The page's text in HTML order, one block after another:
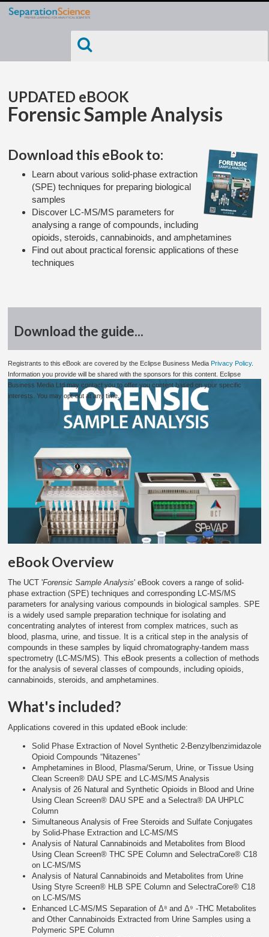
UPDATED eBOOK
Forensic Sample Analysis
Download this eBook to:
Learn about various solid-phase extraction
(SPE) techniques for preparing biological
samples
Discover LC-MS/MS parameters for
analysing a range of compounds, including
opioids, steroids, cannabinoids, and amphetamines
Find out about practical forensic applications of these
techniques
eBook Overview
The UCT 'Forensic Sample Analysis' eBook covers a range of solid-
phase extraction (SPE) techniques and corresponding LC-MS/MS
parameters for analysing various compounds in biological samples. SPE
is a widely used sample preparation technique for isolating and
concentrating analytes of interest from complex matrices, such as
blood, plasma, urine, and tissue. It is a critical step in the analysis of
compounds in these samples by liquid chromatography-tandem mass
spectrometry (LC-MS/MS). This eBook presents a collection of methods
for the analysis of several classes of compounds, including opioids,
cannabinoids, steroids, and amphetamines.
What's included?
Applications covered in this updated eBook include:
Solid Phase Extraction of Novel Synthetic 2-Benzylbenzimidazole
Opioid Compounds “Nitazenes”
Amphetamines in Blood, Plasma/Serum, Urine, or Tissue Using
Clean Screen® DAU SPE and LC-MS/MS Analysis
Analysis of 26 Natural and Synthetic Opioids in Blood and Urine
Using Clean Screen® DAU SPE and a Selectra® DA UHPLC
Column
Simultaneous Analysis of Free Steroids and Sulfate Conjugates
by Solid-Phase Extraction and LC-MS/MS
Analysis of Natural Cannabinoids and Metabolites from Blood
Using Clean Screen® THC SPE Column and SelectraCore® C18
on LC-MS/MS
Analysis of Natural Cannabinoids and Metabolites from Urine
Using Styre Screen® HLB SPE Column and SelectraCore® C18
on LC-MS/MS
Enhanced LC-MS/MS Separation of Δ⁸ and Δ⁹ -THC Metabolites
and Other Cannabinoids Extracted from Urine Samples using a
Polymeric SPE Column
Download the guide...
Registrants to this eBook are covered by the Eclipse Business Media Privacy Policy.
Information you provide will be shared with the sponsors for this content. Eclipse
Business Media Ltd may contact you to offer you content based on your specific
interests. You may opt-out at any time.